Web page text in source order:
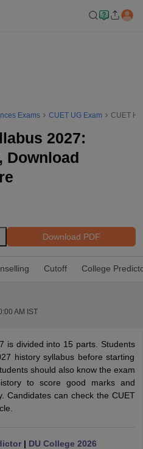
Exams CUET UG Exam CUET
2027:
Download
Download PDF
Cutoff College
AM IST
is divided into 15 parts. Students
history syllabus before starting
should also know the exam
to score good marks and
Candidates can check the CUET
| DU College 2026